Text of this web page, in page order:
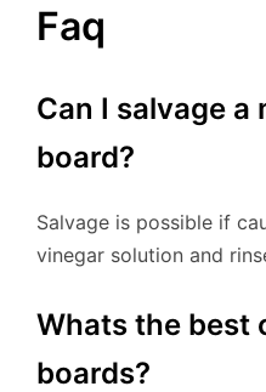
Faq
Can I salvage
board?
Salvage is possible if
vinegar solution and
Whats the best
boards?